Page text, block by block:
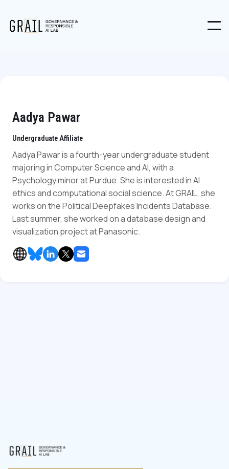
Aadya Pawar
Undergraduate Affiliate
Aadya Pawar is a fourth-year undergraduate student
majoring in Computer Science and AI, with a
Psychology minor at Purdue. She is interested in AI
ethics and computational social science. At GRAIL, she
works on the Political Deepfakes Incidents Database.
Last summer, she worked on a database design and
visualization project at Panasonic.